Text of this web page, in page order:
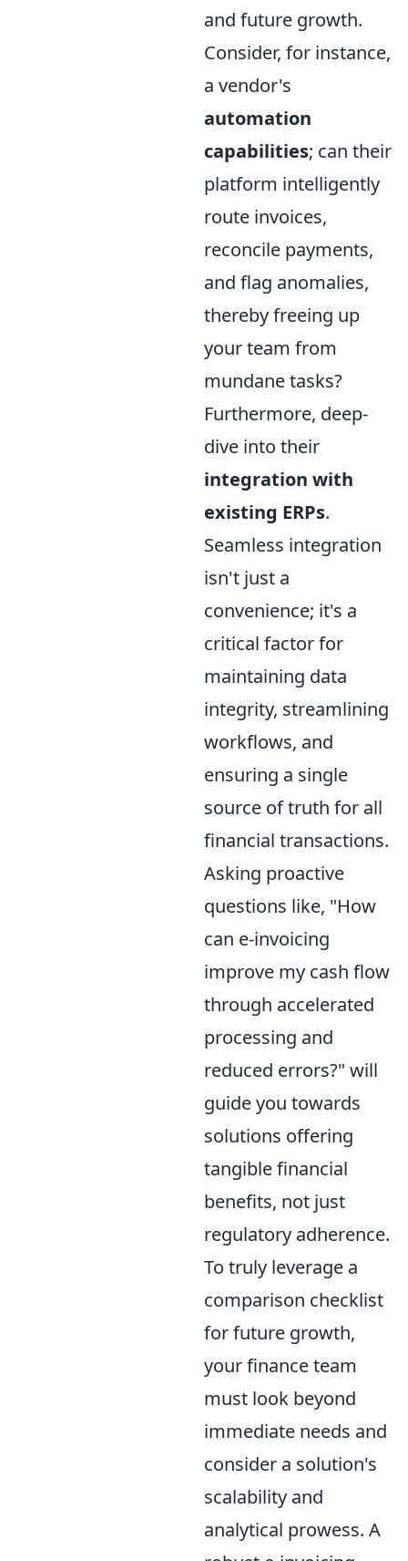
and future growth.
Consider, for instance,
a vendor's
automation
capabilities; can their
platform intelligently
route invoices,
reconcile payments,
and flag anomalies,
thereby freeing up
your team from
mundane tasks?
Furthermore, deep-
dive into their
integration with
existing ERPs.
Seamless integration
isn't just a
convenience; it's a
critical factor for
maintaining data
integrity, streamlining
workflows, and
ensuring a single
source of truth for all
financial transactions.
Asking proactive
questions like, "How
can e-invoicing
improve my cash flow
through accelerated
processing and
reduced errors?" will
guide you towards
solutions offering
tangible financial
benefits, not just
regulatory adherence.
To truly leverage a
comparison checklist
for future growth,
your finance team
must look beyond
immediate needs and
consider a solution's
scalability and
analytical prowess. A